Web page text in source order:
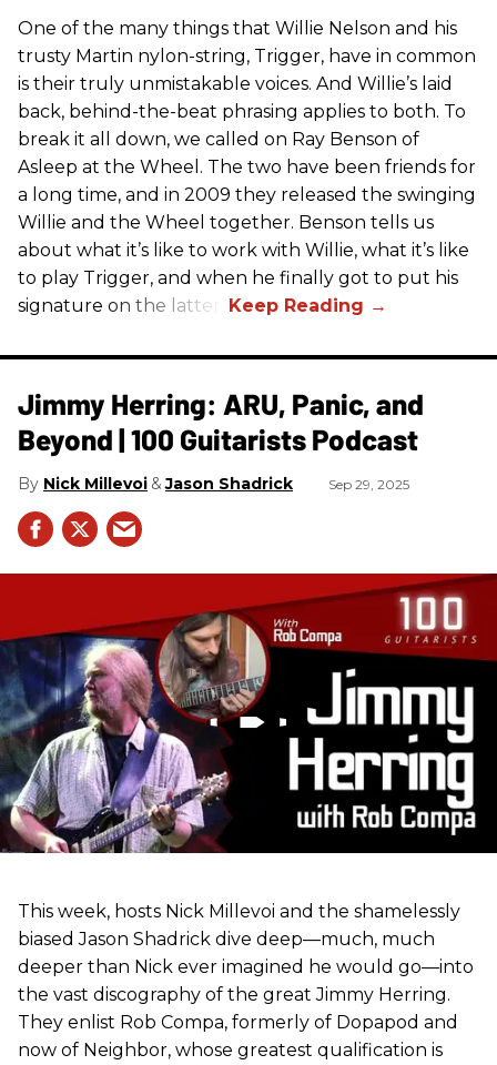
One of the many things that Willie Nelson and his
trusty Martin nylon-string, Trigger, have in common
is their truly unmistakable voices. And Willie’s laid
back, behind-the-beat phrasing applies to both. To
break it all down, we called on Ray Benson of
Asleep at the Wheel. The two have been friends for
a long time, and in 2009 they released the swinging
Willie and the Wheel together. Benson tells us
about what it’s like to work with Willie, what it’s like
to play Trigger, and when he finally got to put his
signature on the latter.
Jimmy Herring: ARU, Panic, and
Beyond | 100 Guitarists Podcast
Nick Millevoi Jason Shadrick Sep 29, 2025
This week, hosts Nick Millevoi and the shamelessly
biased Jason Shadrick dive deep—much, much
deeper than Nick ever imagined he would go—into
the vast discography of the great Jimmy Herring.
They enlist Rob Compa, formerly of Dopapod and
now of Neighbor, whose greatest qualification is